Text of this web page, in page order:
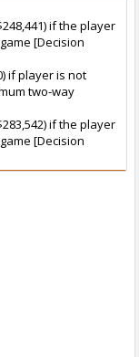
if the player
[Decision
if player is not
two-way
if the player
[Decision